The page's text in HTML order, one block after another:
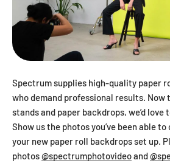
Spectrum supplies high-quality paper
who demand professional results. Now
stands and paper backdrops, we’d love
Show us the photos you’ve been able
your new paper roll backdrops set up.
photos@spectrumphotovideoand